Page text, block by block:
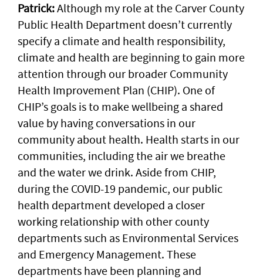
Patrick:Although my role at the Carver County
Public Health Department doesn’t currently
specify a climate and health responsibility,
climate and health are beginning to gain more
attention through our broader Community
Health Improvement Plan (CHIP). One of
CHIP’s goals is to make wellbeing a shared
value by having conversations in our
community about health. Health starts in our
communities, including the air we breathe
and the water we drink. Aside from CHIP,
during the COVID-19 pandemic, our public
health department developed a closer
working relationship with other county
departments such as Environmental Services
and Emergency Management. These
departments have been planning and